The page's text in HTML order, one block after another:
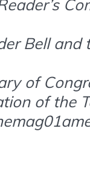
Bell
of
of the